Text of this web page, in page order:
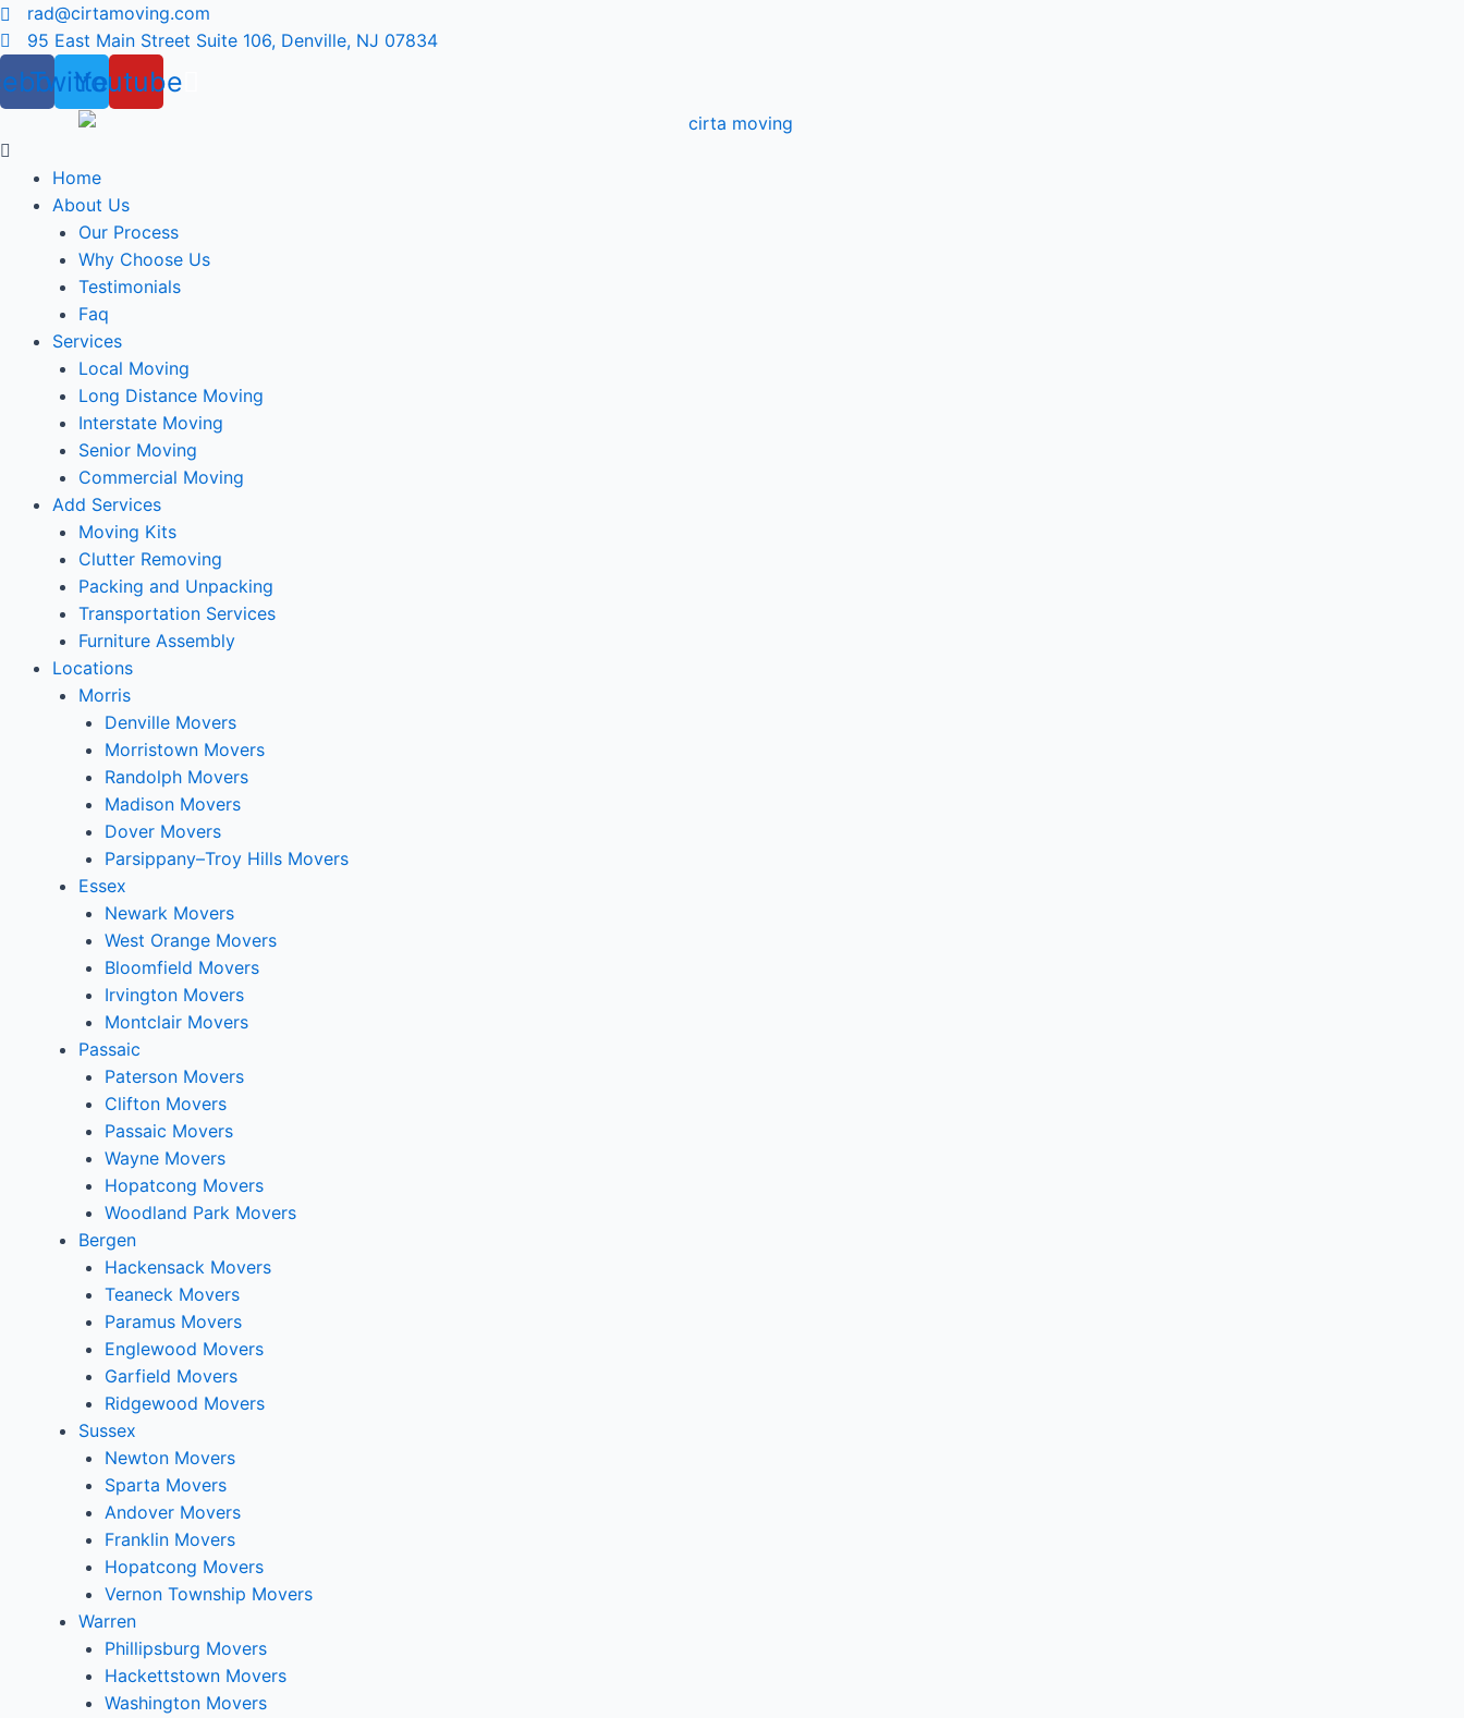
Skip
to
content
rad@cirtamoving.com
95 East Main Street Suite 106, Denville, NJ 07834
TwitterYoutube
Menu
Home
About Us
Our Process
Why Choose Us
Testimonials
Faq
Services
Local Moving
Long Distance Moving
Interstate Moving
Senior Moving
Commercial Moving
Add Services
Moving Kits
Clutter Removing
Packing and Unpacking
Transportation Services
Furniture Assembly
Locations
Morris
Denville Movers
Morristown Movers
Randolph Movers
Madison Movers
Dover Movers
Parsippany–Troy Hills Movers
Essex
Newark Movers
West Orange Movers
Bloomfield Movers
Irvington Movers
Montclair Movers
Passaic
Paterson Movers
Clifton Movers
Passaic Movers
Wayne Movers
Hopatcong Movers
Woodland Park Movers
Bergen
Hackensack Movers
Teaneck Movers
Paramus Movers
Englewood Movers
Garfield Movers
Ridgewood Movers
Sussex
Newton Movers
Sparta Movers
Andover Movers
Franklin Movers
Hopatcong Movers
Vernon Township Movers
Warren
Phillipsburg Movers
Hackettstown Movers
Washington Movers